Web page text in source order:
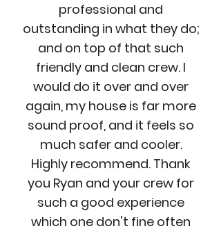
professional and
outstanding in what they do;
and on top of that such
friendly and clean crew. I
would do it over and over
again, my house is far more
sound proof, and it feels so
much safer and cooler.
Highly recommend. Thank
you Ryan and your crew for
such a good experience
which one don't fine often